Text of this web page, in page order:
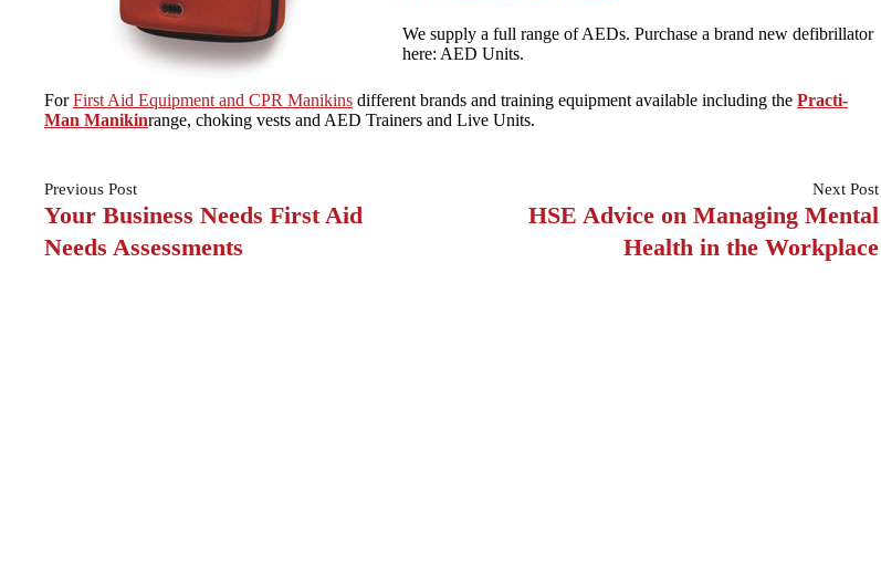
We supply a full range of AEDs. Purchase a brand new defibrillator
here: AED Units.
ForFirst Aid Equipment and CPR Manikins different brands and training equipment available including the Practi-
Man Manikinrange, choking vests and AED Trainers and Live Units.
Previous Post
Your Business Needs First Aid
Needs Assessments
Next Post
HSE Advice on Managing Mental
Health in the Workplace